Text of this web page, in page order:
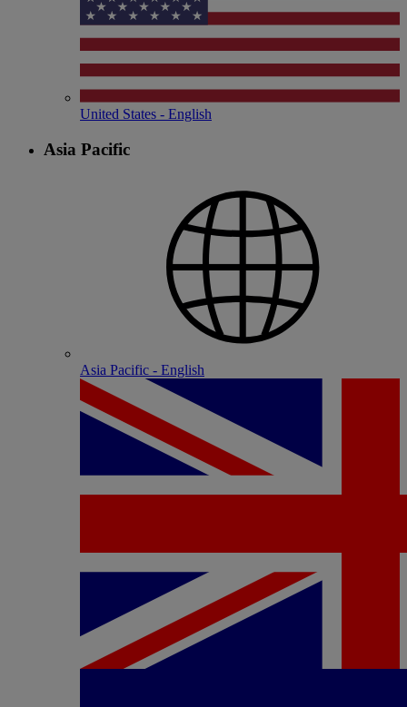
United States - English
Asia Pacific
Asia Pacific - English